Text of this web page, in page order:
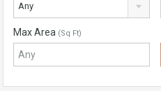
Any
Max Area (Sq Ft)